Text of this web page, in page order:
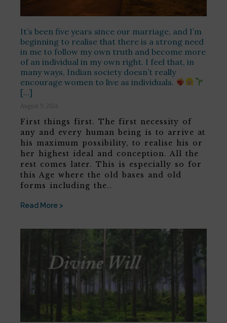
It’s been five years since our marriage, and I’m
beginning to realise that there is a strong need
in me to follow my own truth and become more
of an individual in my own right. I feel that, in
many ways, Indian society doesn’t really
encourage women to live as individuals.
[…]
August 9, 2026
First things first. The first necessity of
any and every human being is to arrive at
his maximum possibility, to realise his or
her highest ideal and conception. All the
rest comes later. This is especially so for
this Age where the old bases and old
forms including the..
Read More >